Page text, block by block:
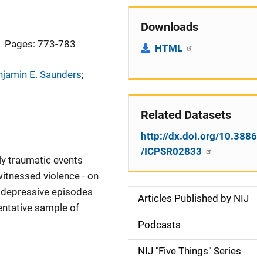
Pages: 773-783
E. Saunders;
traumatic events
violence - on
episodes
sample of
Downloads
HTML
Related Datasets
http://dx.doi.org/10.3886
/ICPSR02833
S
d
Articles Published by NIJ
Podcasts
NIJ "Five Things" Series